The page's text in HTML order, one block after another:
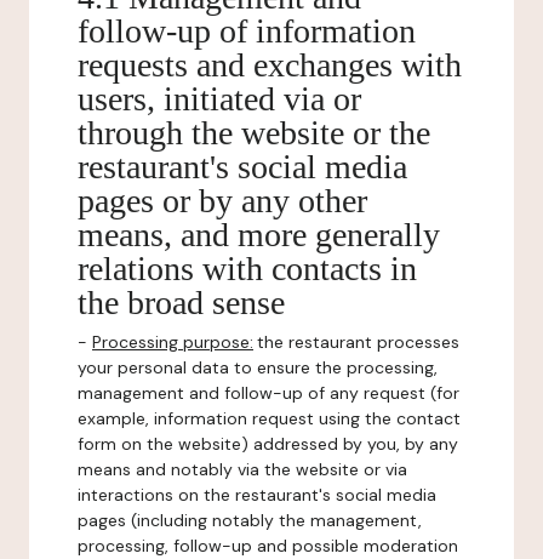
follow-up of information
requests and exchanges with
users, initiated via or
through the website or the
restaurant's social media
pages or by any other
means, and more generally
relations with contacts in
the broad sense
- Processing purpose: the restaurant processes
your personal data to ensure the processing,
management and follow-up of any request (for
example, information request using the contact
form on the website) addressed by you, by any
means and notably via the website or via
interactions on the restaurant's social media
pages (including notably the management,
processing, follow-up and possible moderation